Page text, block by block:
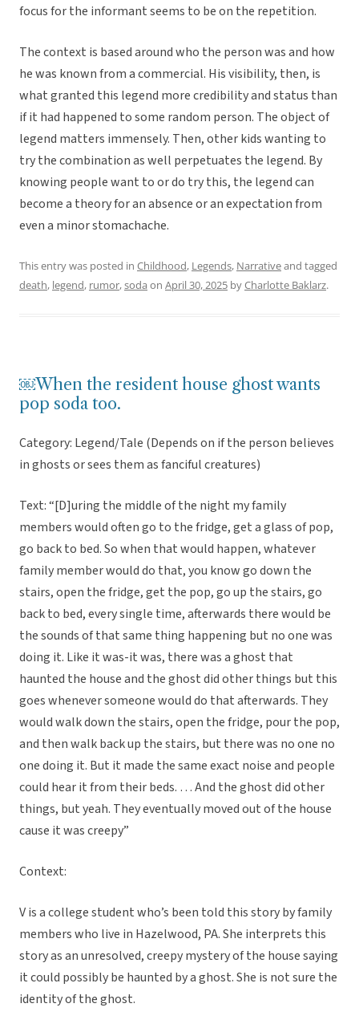
focus for the informant seems to be on the repetition.
The context is based around who the person was and how
he was known from a commercial. His visibility, then, is
what granted this legend more credibility and status than
if it had happened to some random person. The object of
legend matters immensely. Then, other kids wanting to
try the combination as well perpetuates the legend. By
knowing people want to or do try this, the legend can
become a theory for an absence or an expectation from
even a minor stomachache.
This entry was posted in Childhood, Legends, Narrativeand tagged
death, legend, rumor,soda on April 30, 2025 byCharlotte Baklarz.
￼When the resident house ghost wants
pop soda too.
Category: Legend/Tale (Depends on if the person believes
in ghosts or sees them as fanciful creatures)
Text: “[D]uring the middle of the night my family
members would often go to the fridge, get a glass of pop,
go back to bed. So when that would happen, whatever
family member would do that, you know go down the
stairs, open the fridge, get the pop, go up the stairs, go
back to bed, every single time, afterwards there would be
the sounds of that same thing happening but no one was
doing it. Like it was-it was, there was a ghost that
haunted the house and the ghost did other things but this
goes whenever someone would do that afterwards. They
would walk down the stairs, open the fridge, pour the pop,
and then walk back up the stairs, but there was no one no
one doing it. But it made the same exact noise and people
could hear it from their beds. … And the ghost did other
things, but yeah. They eventually moved out of the house
cause it was creepy”
Context:
V is a college student who’s been told this story by family
members who live in Hazelwood, PA. She interprets this
story as an unresolved, creepy mystery of the house saying
it could possibly be haunted by a ghost. She is not sure the
identity of the ghost.